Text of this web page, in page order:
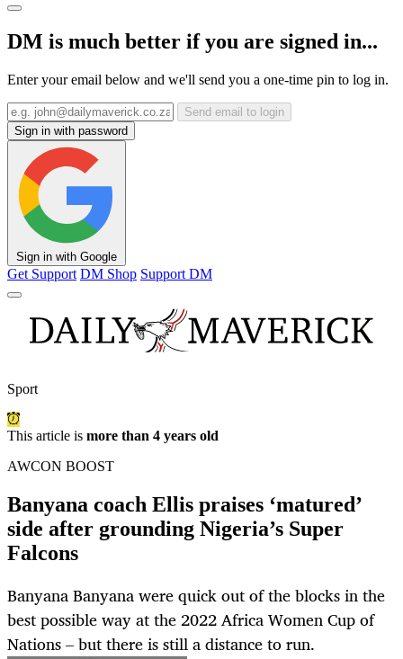
DM is much better if you are signed in...
Enter your email below and we'll send you a one-time pin to log in.
Send email to login
Sign in with password
Sign in with Google
Get Support DM Shop Support DM
Sport
This article is more than 4 years old
AWCON BOOST
Banyana coach Ellis praises ‘matured’
side after grounding Nigeria’s Super
Falcons
Banyana Banyana were quick out of the blocks in the
best possible way at the 2022 Africa Women Cup of
Nations – but there is still a distance to run.